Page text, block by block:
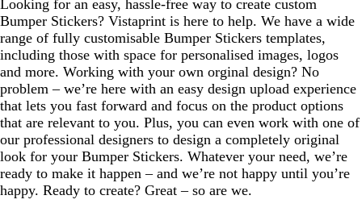
Looking for an easy, hassle-free way to create custom
Bumper Stickers? Vistaprint is here to help. We have a wide
range of fully customisable Bumper Stickers templates,
including those with space for personalised images, logos
and more. Working with your own orginal design? No
problem – we’re here with an easy design upload experience
that lets you fast forward and focus on the product options
that are relevant to you. Plus, you can even work with one of
our professional designers to design a completely original
look for your Bumper Stickers. Whatever your need, we’re
ready to make it happen – and we’re not happy until you’re
happy. Ready to create? Great – so are we.